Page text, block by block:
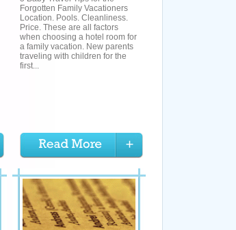
Forgotten Family Vacationers
Location. Pools. Cleanliness.
Price. These are all factors
when choosing a hotel room for
a family vacation. New parents
traveling with children for the
first...